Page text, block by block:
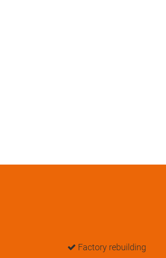
Factory rebuilding